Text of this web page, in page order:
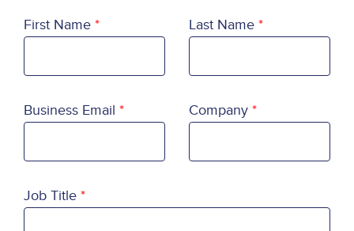
First Name Last Name
Business Email Company
Job Title